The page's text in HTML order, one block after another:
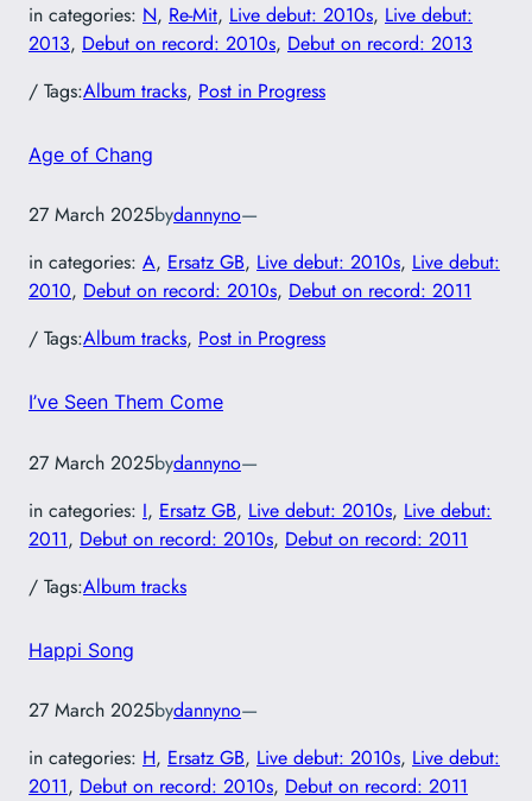
in categories: N, Re-Mit, Live debut: 2010s, Live debut:
2013, Debut on record: 2010s, Debut on record: 2013
/ Tags:Album tracks, Post in Progress
Age of Chang
27 March 2025bydannyno—
in categories: A, Ersatz GB, Live debut: 2010s, Live debut:
2010, Debut on record: 2010s, Debut on record: 2011
/ Tags:Album tracks, Post in Progress
I’ve Seen Them Come
27 March 2025bydannyno—
in categories: I, Ersatz GB, Live debut: 2010s, Live debut:
2011, Debut on record: 2010s, Debut on record: 2011
/ Tags:Album tracks
Happi Song
27 March 2025bydannyno—
in categories: H, Ersatz GB, Live debut: 2010s, Live debut:
2011, Debut on record: 2010s, Debut on record: 2011